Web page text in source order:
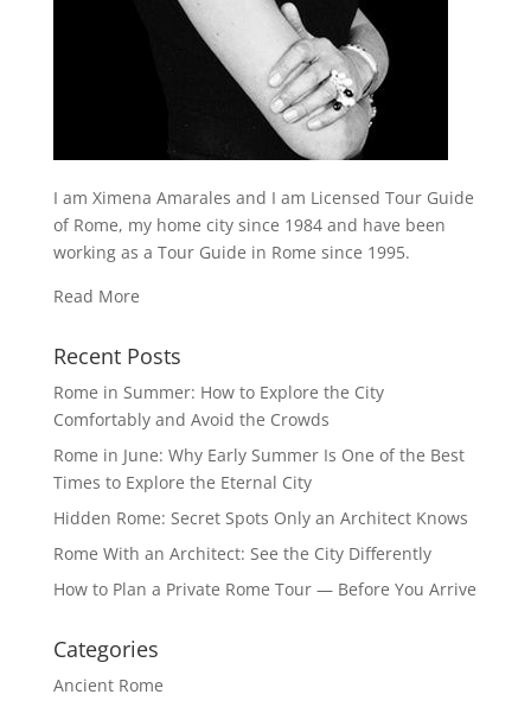
I am Ximena Amarales and I am Licensed Tour Guide
of Rome, my home city since 1984 and have been
working as a Tour Guide in Rome since 1995.
Read More
Recent Posts
Rome in Summer: How to Explore the City
Comfortably and Avoid the Crowds
Rome in June: Why Early Summer Is One of the Best
Times to Explore the Eternal City
Hidden Rome: Secret Spots Only an Architect Knows
Rome With an Architect: See the City Differently
How to Plan a Private Rome Tour — Before You Arrive
Categories
Ancient Rome